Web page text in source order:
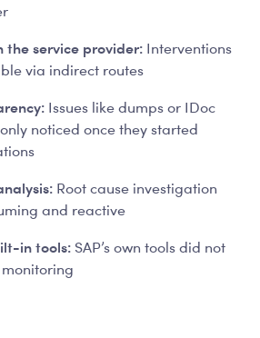
the service provider: Interventions
via indirect routes
Issues like dumps or IDoc
noticed once they started
Root cause investigation
and reactive
in tools: SAP’s own tools did not